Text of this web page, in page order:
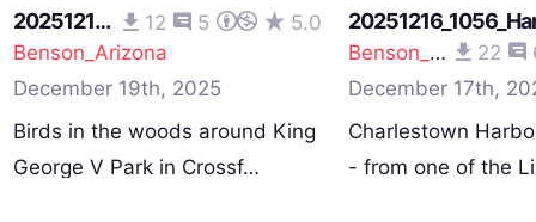
20251215_1100_Park 12 5
5.0
Benson_Arizona
December 19th, 2025
Birds in the woods around King
George V Park in Crossf…
Benson_Arizona 22
December 17th,
Charlestown
- from one of the